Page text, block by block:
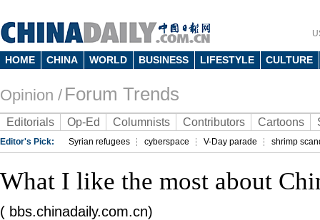
HOME CHINA WORLD BUSINESS LIFESTYLE CULTURE
Opinion / Forum Trends
Editorials Op-Ed Columnists Contributors Cartoons
Editor's Pick: Syrian refugees cyberspace V-Day parade shrimp
What I like the most about
( bbs.chinadaily.com.cn)